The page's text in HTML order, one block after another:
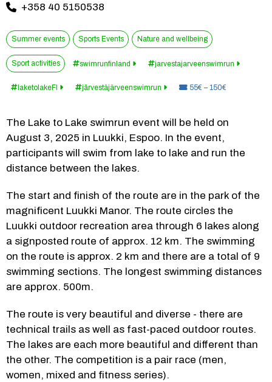
+358 40 5150538
Summer events Sports Events Nature and wellbeing
Sport activities swimrunfinland jarvestajarveenswimrun
laketolakeFI järvestäjärveenswimrun Price:55€ – 150€
The Lake to Lake swimrun event will be held on
August 3, 2025 in Luukki, Espoo. In the event,
participants will swim from lake to lake and run the
distance between the lakes.
The start and finish of the route are in the park of the
magnificent Luukki Manor. The route circles the
Luukki outdoor recreation area through 6 lakes along
a signposted route of approx. 12 km. The swimming
on the route is approx. 2 km and there are a total of 9
swimming sections. The longest swimming distances
are approx. 500m.
The route is very beautiful and diverse - there are
technical trails as well as fast-paced outdoor routes.
The lakes are each more beautiful and different than
the other. The competition is a pair race (men,
women, mixed and fitness series).